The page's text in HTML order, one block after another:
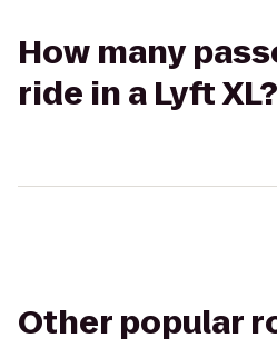
How many
ride in a Lyft XL?
Other popular